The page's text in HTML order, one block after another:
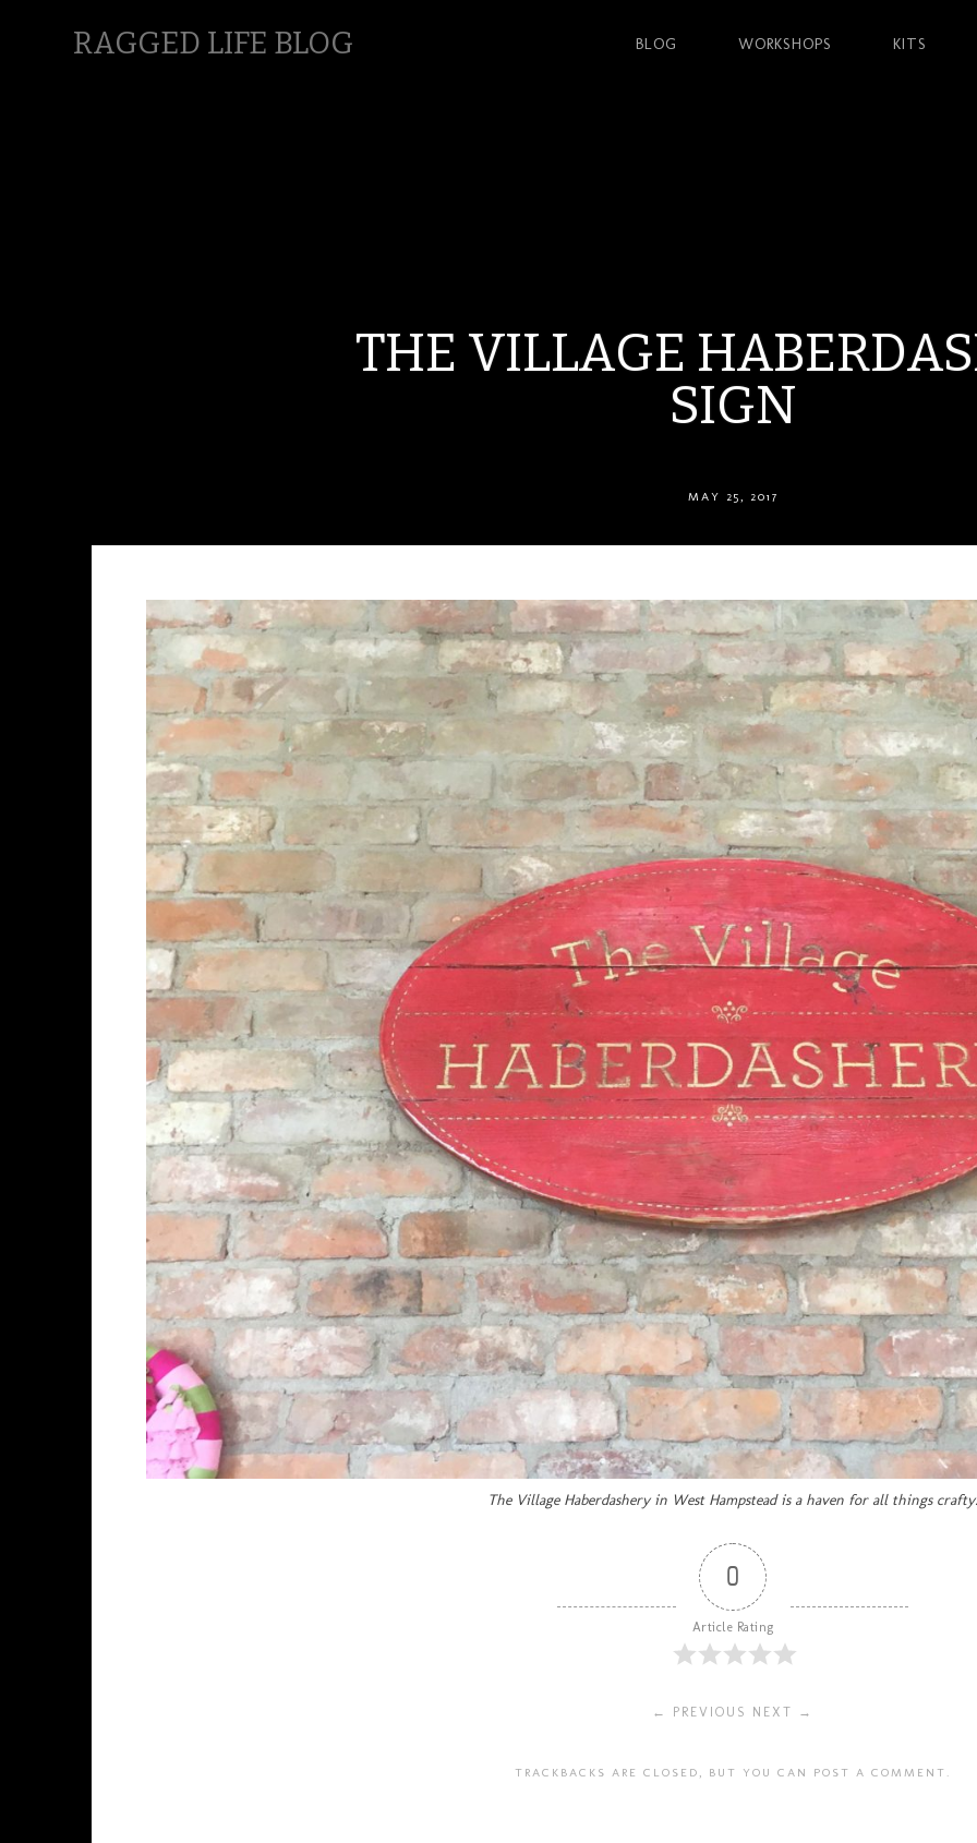
RAGGED LIFE BLOG BLOG WORKSHOPS KITS
THE VILLAGE
SIGN
MAY 25, 2017
The Village Haberdashery in West Hampstead is a haven for all things crafty.
0
Article Rating
← PREVIOUS NEXT →
TRACKBACKS ARE CLOSED, BUT YOU CAN POST A COMMENT .